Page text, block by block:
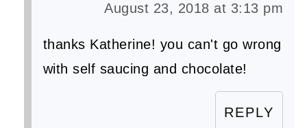
August 23, 2018 at 3:13 pm
thanks Katherine! you can't go wrong
with self saucing and chocolate!
REPLY